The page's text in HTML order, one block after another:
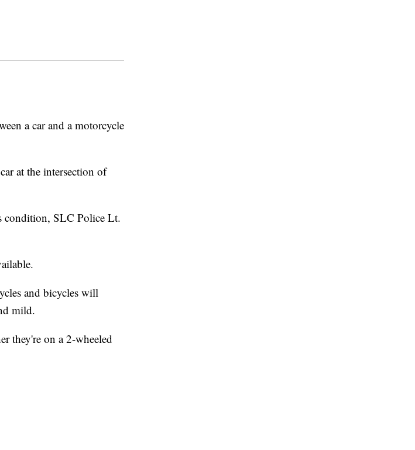
a car and a motorcycle
at the intersection of
condition, SLC Police Lt.
and bicycles will
mild.
they're on a 2-wheeled